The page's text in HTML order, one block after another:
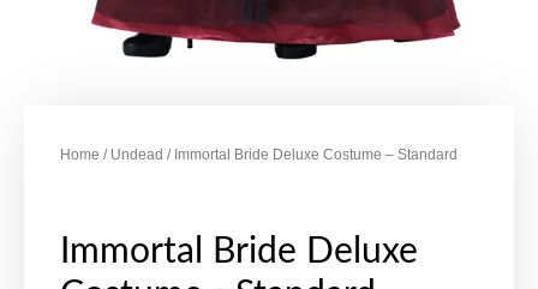
Home / Undead / Immortal Bride Deluxe Costume – Standard
Immortal Bride Deluxe